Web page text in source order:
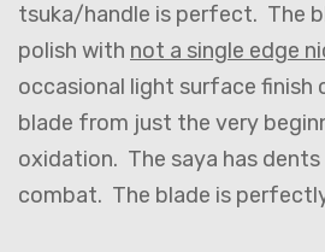
tsuka/handle is perfect. The
polish with not a single edge
occasional light surface finish
blade from just the very
oxidation. The saya has
combat. The blade is